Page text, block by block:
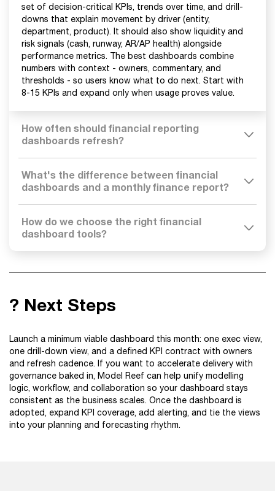
set of decision-critical KPIs, trends over time, and drill-
downs that explain movement by driver (entity,
department, product). It should also show liquidity and
risk signals (cash, runway, AR/AP health) alongside
performance metrics. The best dashboards combine
numbers with context - owners, commentary, and
thresholds - so users know what to do next. Start with
8-15 KPIs and expand only when usage proves value.
How often should financial reporting
dashboards refresh?
What's the difference between financial
dashboards and a monthly finance report?
How do we choose the right financial
dashboard tools?
? Next Steps
Launch a minimum viable dashboard this month: one exec view,
one drill-down view, and a defined KPI contract with owners
and refresh cadence. If you want to accelerate delivery with
governance baked in, Model Reef can help unify modelling
logic, workflow, and collaboration so your dashboard stays
consistent as the business scales. Once the dashboard is
adopted, expand KPI coverage, add alerting, and tie the views
into your planning and forecasting rhythm.